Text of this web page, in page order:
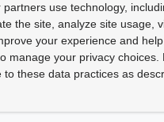
use technology,
the site, analyze site usage,
your experience and
manage your privacy
to these data practices as